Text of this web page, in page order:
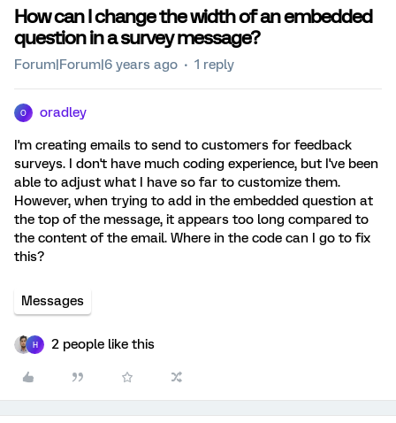
How can I change the width of an embedded
question in a survey message?
Forum|Forum|6 years ago 1 reply
O oradley
I'm creating emails to send to customers for feedback
surveys. I don't have much coding experience, but I've been
able to adjust what I have so far to customize them.
However, when trying to add in the embedded question at
the top of the message, it appears too long compared to
the content of the email. Where in the code can I go to fix
this?
Messages
H 2 people like this